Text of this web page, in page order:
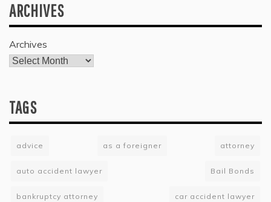
ARCHIVES
Archives
TAGS
advice as a foreigner attorney
auto accident lawyer Bail Bonds
bankruptcy attorney car accident lawyer